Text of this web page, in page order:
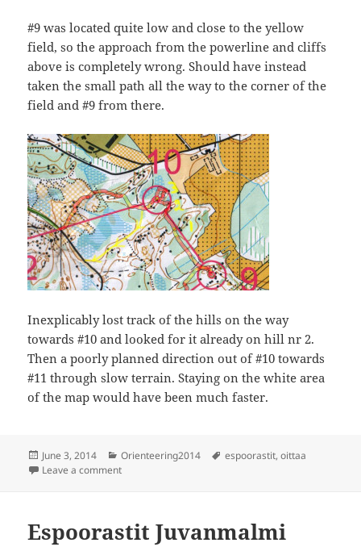
#9 was located quite low and close to the yellow
field, so the approach from the powerline and cliffs
above is completely wrong. Should have instead
taken the small path all the way to the corner of the
field and #9 from there.
Inexplicably lost track of the hills on the way
towards #10 and looked for it already on hill nr 2.
Then a poorly planned direction out of #10 towards
#11 through slow terrain. Staying on the white area
of the map would have been much faster.
Posted
on
June 3, 2014 Categories
Orienteering2014 Tags
espoorastit,oittaa
Leave a commenton Espoorastit Oittaa
Espoorastit Juvanmalmi